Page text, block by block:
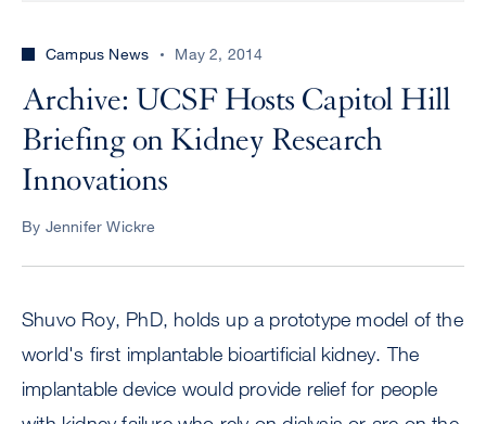
perform
CENTER
Campus News May 2, 2014
Archive: UCSF Hosts Capitol Hill
Briefing on Kidney Research
Innovations
By Jennifer Wickre
Shuvo Roy, PhD, holds up a prototype model of the
world's first implantable bioartificial kidney. The
implantable device would provide relief for people